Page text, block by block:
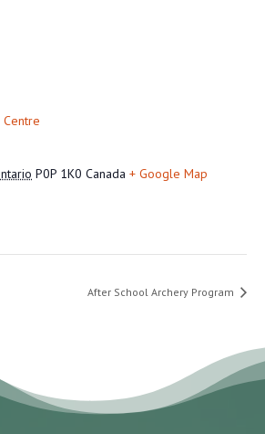
P0P 1K0 Canada + Google Map
After School Archery Program